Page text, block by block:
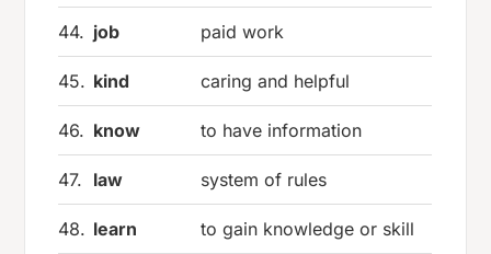
44. job paid work
45. kind caring and helpful
46. know to have information
47. law system of rules
48. learn to gain knowledge or skill